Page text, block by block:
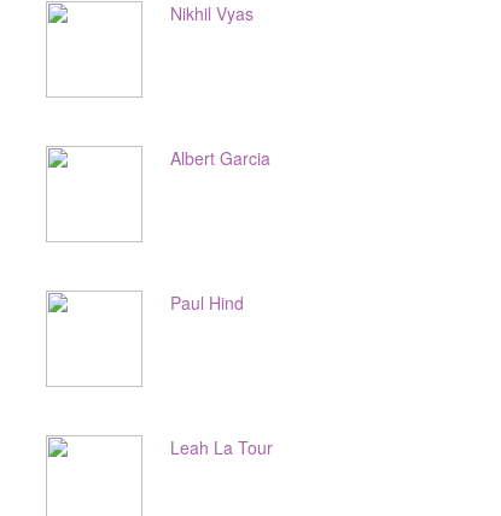
Nikhil Vyas
Albert Garcia
Paul Hind
Leah La Tour